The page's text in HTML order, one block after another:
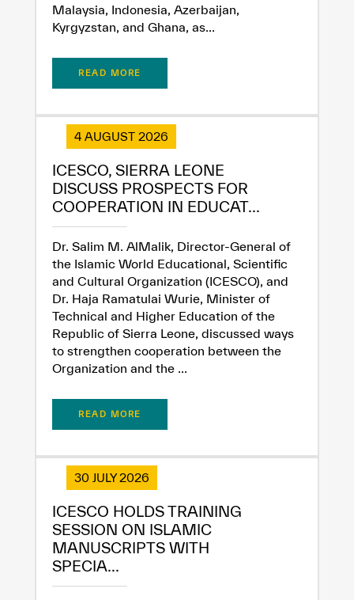
✪
✪ ✪
✪ ✪ ✪
✪ ✪ ✪ ✪
✪ ✪ ✪ ✪ ✪
Malaysia, Indonesia, Azerbaijan,
Kyrgyzstan, and Ghana, as...
READ MORE
4 AUGUST 2026
ICESCO, SIERRA LEONE
DISCUSS PROSPECTS FOR
COOPERATION IN EDUCAT...
Dr. Salim M. AlMalik, Director-General of
the Islamic World Educational, Scientific
and Cultural Organization (ICESCO), and
Dr. Haja Ramatulai Wurie, Minister of
Technical and Higher Education of the
Republic of Sierra Leone, discussed ways
to strengthen cooperation between the
Organization and the ...
READ MORE
30 JULY 2026
ICESCO HOLDS TRAINING
SESSION ON ISLAMIC
MANUSCRIPTS WITH
SPECIA...